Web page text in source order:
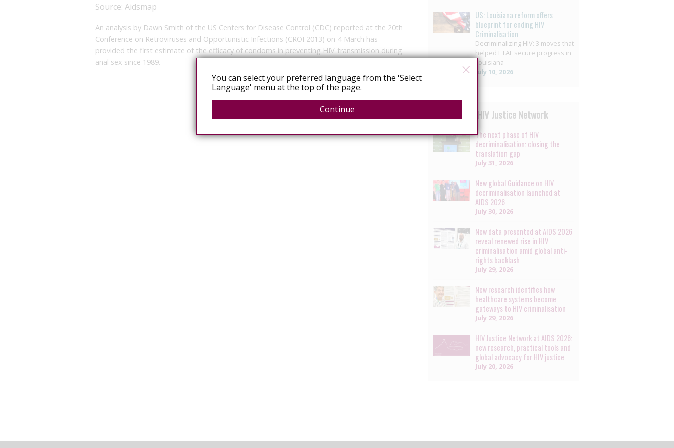
Source: Aidsmap
An analysis by Dawn Smith of the US Centers for Disease Control (CDC) reported at the 20th
Conference on Retroviruses and Opportunistic Infections (CROI 2013) on 4 March has
provided the first estimate of the efficacy of condoms in preventing HIV transmission during
anal sex since 1989.
US: Louisiana reform offers
blueprint for ending HIV
Criminalisation
Decriminalizing HIV: 3 moves that
helped ETAF secure progress in
Louisiana
July 10, 2026
News by the HIV Justice Network
The next phase of HIV
decriminalisation: closing the
translation gap
July 31, 2026
New global Guidance on HIV
decriminalisation launched at
AIDS 2026
July 30, 2026
New data presented at AIDS 2026
reveal renewed rise in HIV
criminalisation amid global anti-
rights backlash
July 29, 2026
New research identifies how
healthcare systems become
gateways to HIV criminalisation
July 29, 2026
HIV Justice Network at AIDS 2026:
new research, practical tools and
global advocacy for HIV justice
July 20, 2026
You can select your preferred language from the 'Select
Language' menu at the top of the page.
Continue